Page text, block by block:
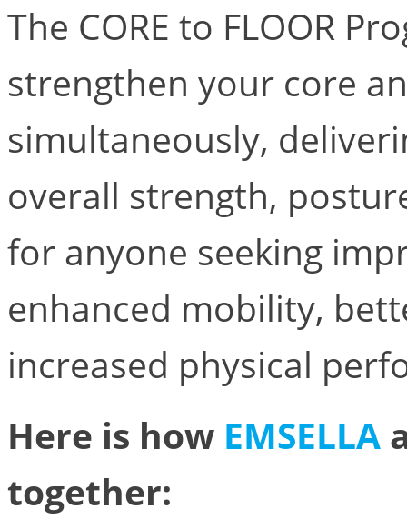
The CORE to FLOOR
strengthen your core
simultaneously,
overall strength,
for anyone seeking
enhanced mobility,
increased physical
Here is how EMSELLA
together: